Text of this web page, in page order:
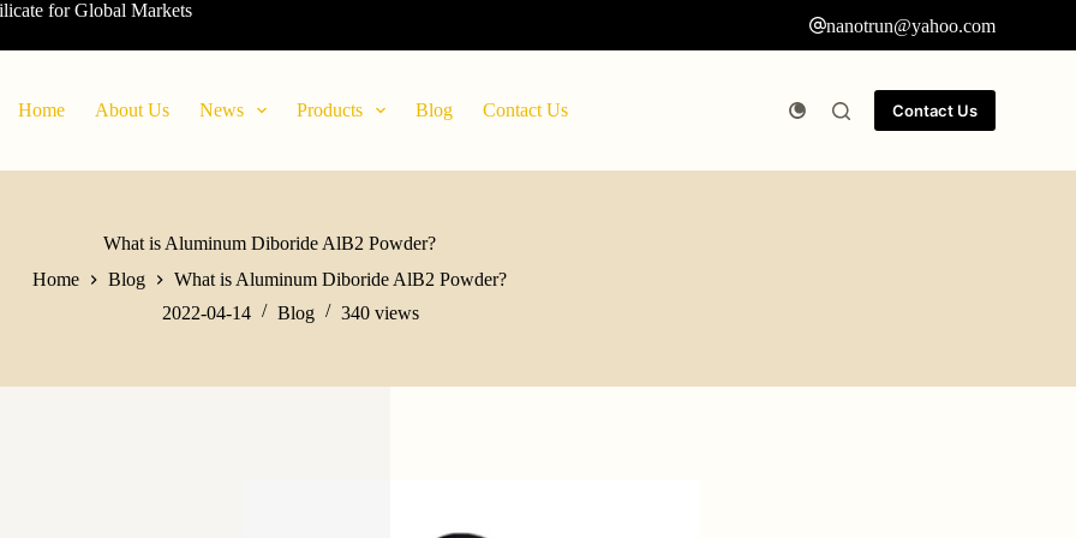
for Global Markets
nanotrun@yahoo.com
Home About Us News Products Blog Contact Us Contact Us
What is Aluminum Diboride AlB2 Powder?
Home
Blog
What is Aluminum Diboride AlB2 Powder?
2022-04-14
Blog 340 views